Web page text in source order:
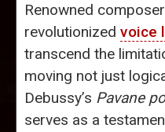
Renowned composer
revolutionized voice
transcend the
moving not just
Debussy’s Pavane
serves as a